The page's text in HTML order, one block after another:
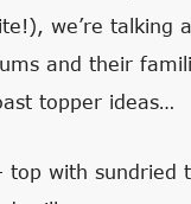
we’re talking
and their
topper ideas…
top with sundried